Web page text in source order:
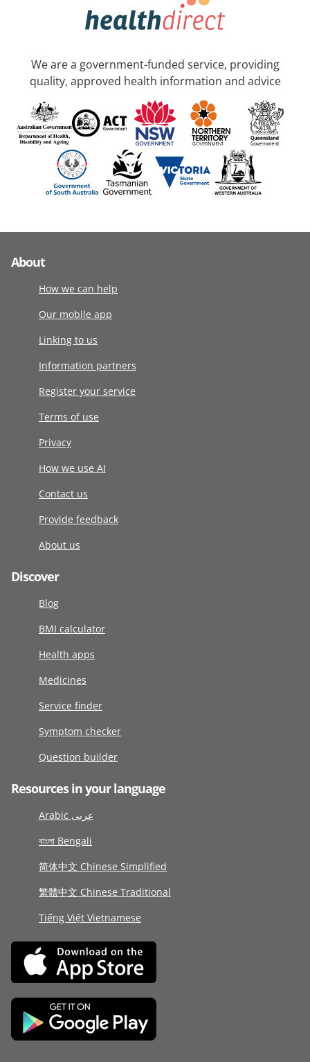
We are a government-funded service, providing
quality, approved health information and advice
About
How we can help
Our mobile app
Linking to us
Information partners
Register your service
Terms of use
Privacy
How we use AI
Contact us
Provide feedback
About us
Discover
Blog
BMI calculator
Health apps
Medicines
Service finder
Symptom checker
Question builder
Resources in your language
Arabic عربى
বাংলা Bengali
简体中文 Chinese Simplified
繁體中文 Chinese Traditional
Tiếng Việt Vietnamese